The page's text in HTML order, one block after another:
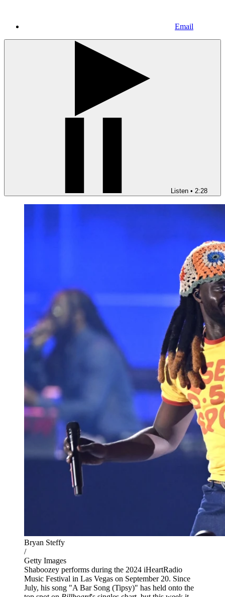
Email
Listen • 2:28
Bryan Steffy
/
Getty Images
Shaboozey performs during the 2024 iHeartRadio
Music Festival in Las Vegas on September 20. Since
July, his song "A Bar Song (Tipsy)" has held onto the